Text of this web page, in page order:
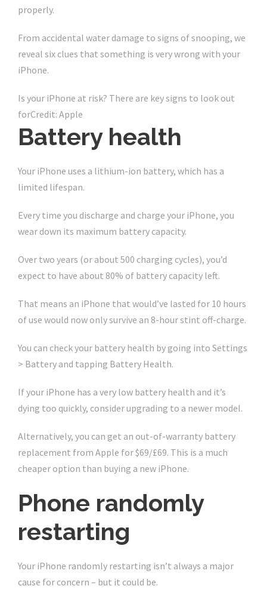
properly.
From accidental water damage to signs of snooping, we
reveal six clues that something is very wrong with your
iPhone.
Is your iPhone at risk? There are key signs to look out
forCredit: Apple
Battery health
Your iPhone uses a lithium-ion battery, which has a
limited lifespan.
Every time you discharge and charge your iPhone, you
wear down its maximum battery capacity.
Over two years (or about 500 charging cycles), you’d
expect to have about 80% of battery capacity left.
That means an iPhone that would’ve lasted for 10 hours
of use would now only survive an 8-hour stint off-charge.
You can check your battery health by going into Settings
> Battery and tapping Battery Health.
If your iPhone has a very low battery health and it’s
dying too quickly, consider upgrading to a newer model.
Alternatively, you can get an out-of-warranty battery
replacement from Apple for $69/£69. This is a much
cheaper option than buying a new iPhone.
Phone randomly
restarting
Your iPhone randomly restarting isn’t always a major
cause for concern – but it could be.